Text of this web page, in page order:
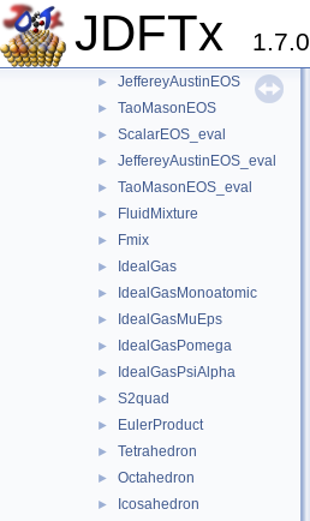
JDFTx 1.7.0
ScalarEOS
► Fex_ScalarEOS
► JeffereyAustinEOS
► TaoMasonEOS
► ScalarEOS_eval
► JeffereyAustinEOS_eval
► TaoMasonEOS_eval
► FluidMixture
► Fmix
► IdealGas
► IdealGasMonoatomic
► IdealGasMuEps
► IdealGasPomega
► IdealGasPsiAlpha
► S2quad
► EulerProduct
► Tetrahedron
► Octahedron
► Icosahedron